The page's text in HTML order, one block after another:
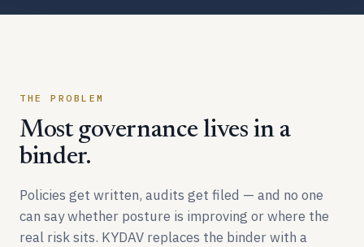
THE PROBLEM
Most governance lives in a
binder.
Policies get written, audits get filed — and no one
can say whether posture is improving or where the
real risk sits. KYDAV replaces the binder with a